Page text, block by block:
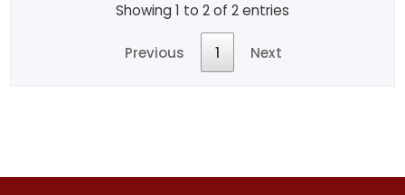
Showing 1 to 2 of 2 entries
Previous 1 Next